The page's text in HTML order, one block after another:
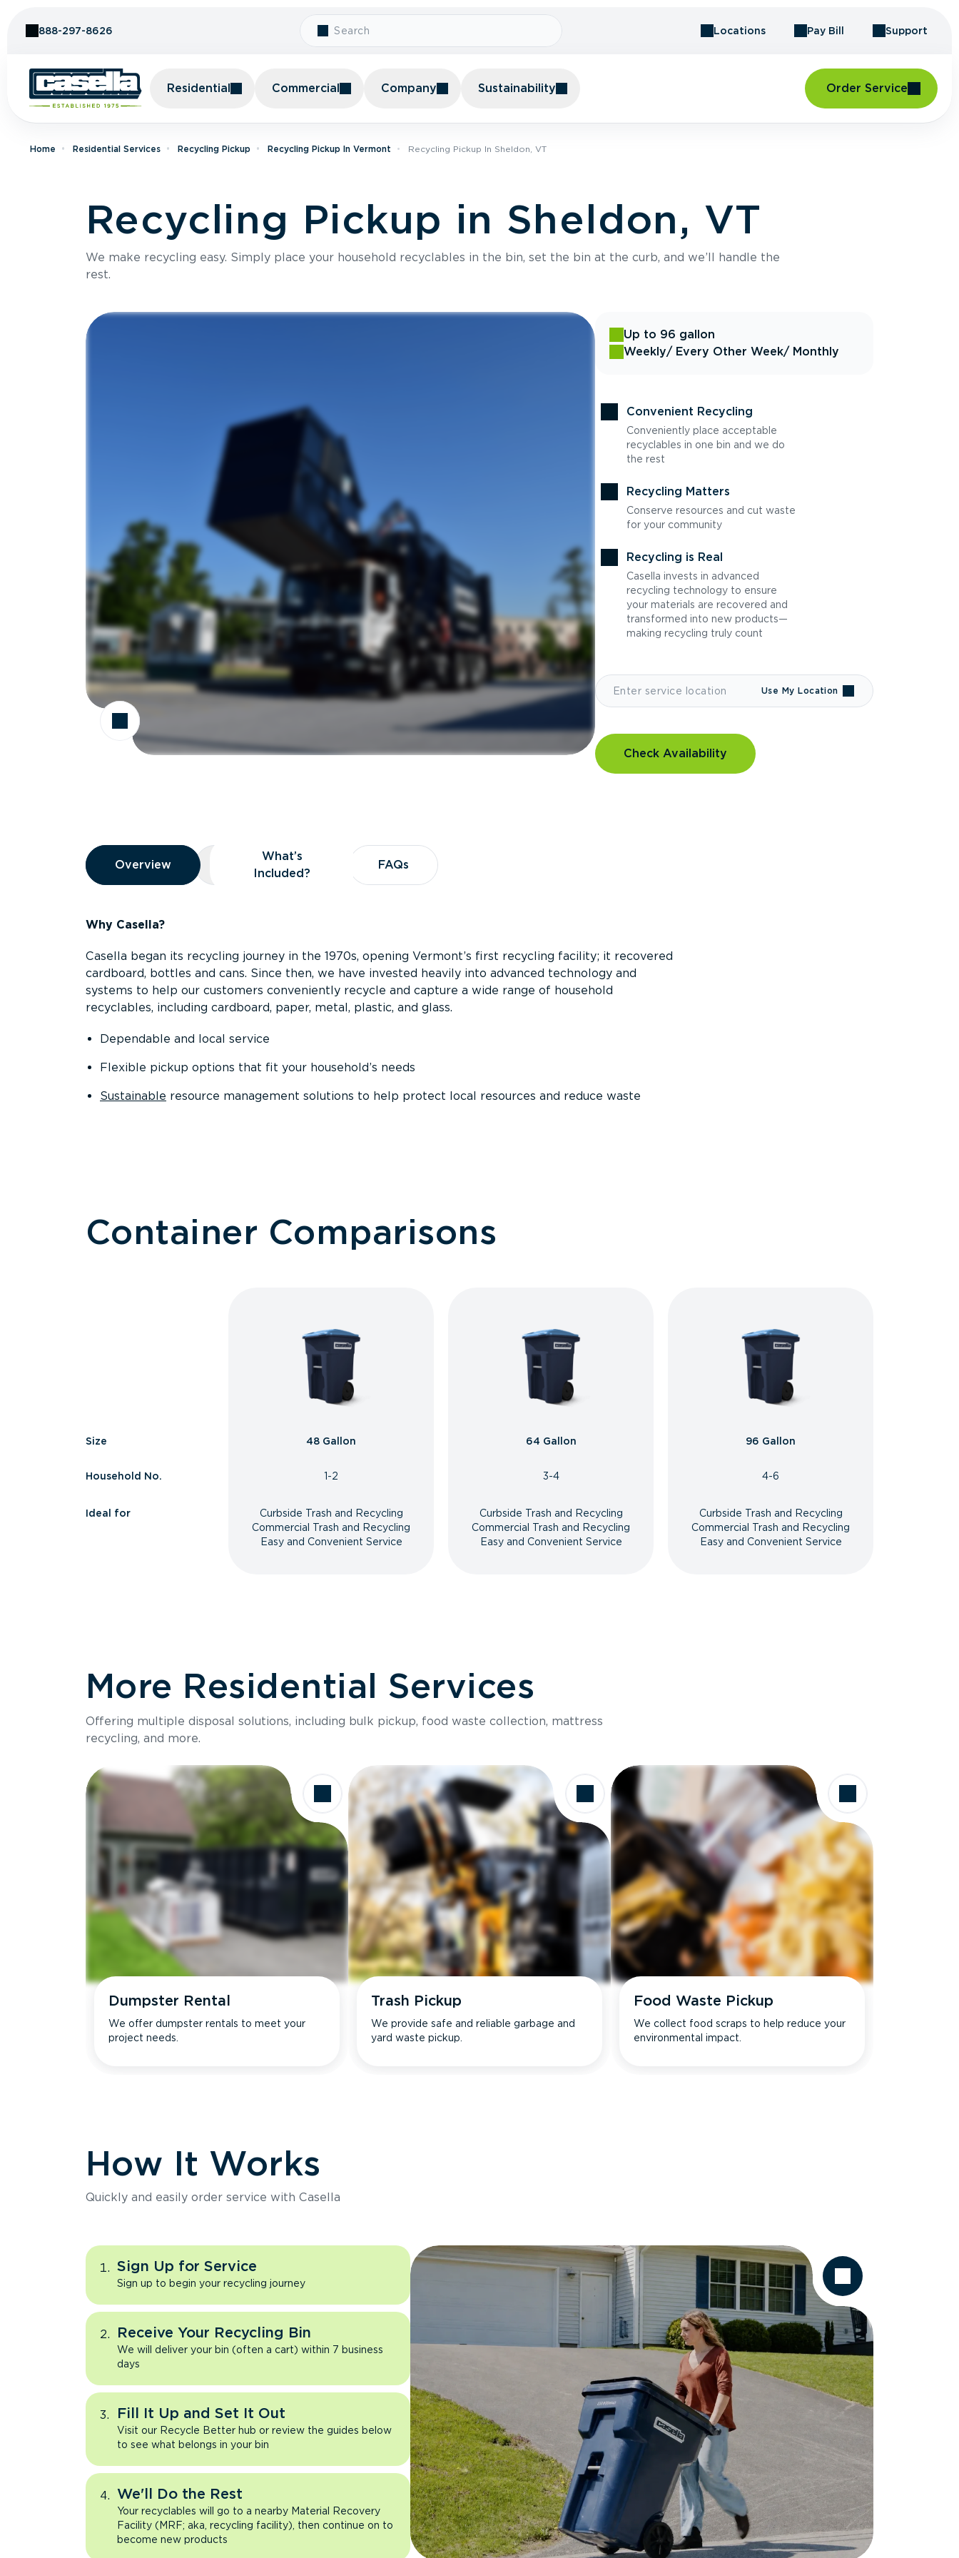
888-297-8626 Locations Pay Bill Support
Residential Commercial Company Sustainability Order Service
Home Residential Services Recycling Pickup Recycling Pickup In Vermont Recycling Pickup In Sheldon, VT
Recycling Pickup in Sheldon, VT
We make recycling easy. Simply place your household recyclables in the bin, set the bin at the curb, and we’ll handle the
rest.
Up to 96 gallon
Weekly/ Every Other Week/ Monthly
Convenient Recycling
Conveniently place acceptable
recyclables in one bin and we do
the rest
Recycling Matters
Conserve resources and cut waste
for your community
Recycling is Real
Casella invests in advanced
recycling technology to ensure
your materials are recovered and
transformed into new products—
making recycling truly count
Use My Location
Check Availability
Overview
Overview
Overview What’s Included?
What’s
Included?
FAQs
FAQs
Why Casella?
Casella began its recycling journey in the 1970s, opening Vermont’s first recycling facility; it recovered
cardboard, bottles and cans. Since then, we have invested heavily into advanced technology and
systems to help our customers conveniently recycle and capture a wide range of household
recyclables, including cardboard, paper, metal, plastic, and glass.
Dependable and local service
Flexible pickup options that fit your household’s needs
Sustainable resource management solutions to help protect local resources and reduce waste
Container Comparisons
Size
Household No.
Ideal for
48 Gallon
1-2
Curbside Trash and Recycling
Commercial Trash and Recycling
Easy and Convenient Service
64 Gallon
3-4
Curbside Trash and Recycling
Commercial Trash and Recycling
Easy and Convenient Service
96 Gallon
4-6
Curbside Trash and Recycling
Commercial Trash and Recycling
Easy and Convenient Service
More Residential Services
Offering multiple disposal solutions, including bulk pickup, food waste collection, mattress
recycling, and more.
Dumpster Rental
We offer dumpster rentals to meet your
project needs.
Trash Pickup
We provide safe and reliable garbage and
yard waste pickup.
Food Waste Pickup
We collect food scraps to help reduce your
environmental impact.
How It Works
Quickly and easily order service with Casella
Sign Up for Service
Sign up to begin your recycling journey
Receive Your Recycling Bin
We will deliver your bin (often a cart) within 7 business
days
Fill It Up and Set It Out
Visit our Recycle Better hub or review the guides below
to see what belongs in your bin
We'll Do the Rest
Your recyclables will go to a nearby Material Recovery
Facility (MRF; aka, recycling facility), then continue on to
become new products